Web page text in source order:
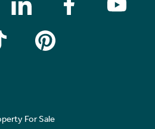
For Sale